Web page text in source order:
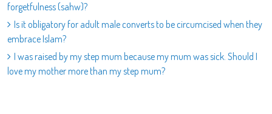
forgetfulness (sahw)?
Is it obligatory for adult male converts to be circumcised when they
embrace Islam?
I was raised by my step mum because my mum was sick. Should I
love my mother more than my step mum?